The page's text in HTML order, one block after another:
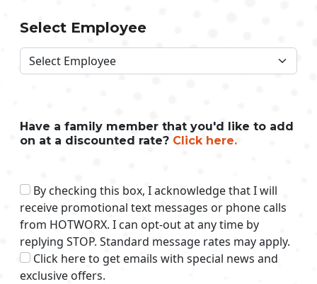
Select Employee
Have a family member that you'd like to add
on at a discounted rate? Click here.
By checking this box, I acknowledge that I will
receive promotional text messages or phone calls
from HOTWORX. I can opt-out at any time by
replying STOP. Standard message rates may apply.
Click here to get emails with special news and
exclusive offers.